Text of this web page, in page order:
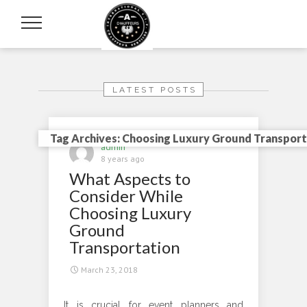
Tag Archives: Choosing Luxury Ground
LATEST POSTS
admin
8 years ago
What Aspects to
Consider While
Choosing Luxury
Ground
Transportation
March 23, 2018